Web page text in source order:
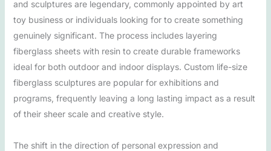
and sculptures are legendary, commonly appointed by art
toy business or individuals looking for to create something
genuinely significant. The process includes layering
fiberglass sheets with resin to create durable frameworks
ideal for both outdoor and indoor displays. Custom life-size
fiberglass sculptures are popular for exhibitions and
programs, frequently leaving a long lasting impact as a result
of their sheer scale and creative style.
The shift in the direction of personal expression and